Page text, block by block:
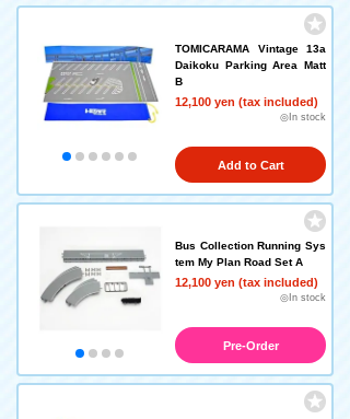
TOMICARAMA Vintage 13a
Daikoku Parking Area Matt
B
12,100 yen (tax included)
◎In stock
Add to Cart
Bus Collection Running Sys
tem My Plan Road Set A
12,100 yen (tax included)
◎In stock
Pre-Order